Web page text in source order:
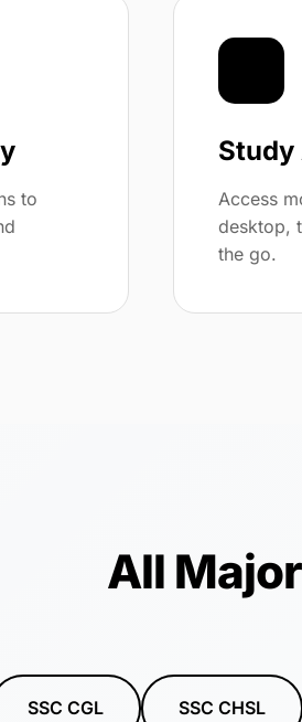
to
Study
Access
desktop,
the go.
All
SSC CGL SSC CHSL